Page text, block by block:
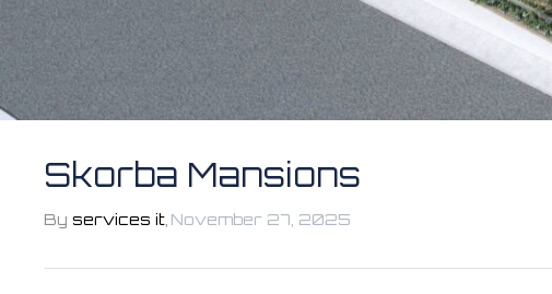
Skorba Mansions
By services it November 27, 2025